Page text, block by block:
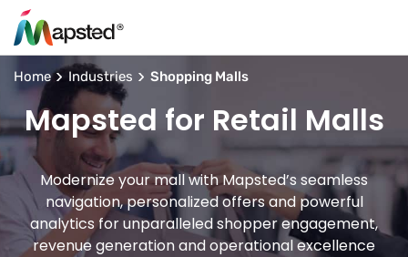
Home Industries Shopping Malls
Mapsted for Retail Malls
Modernize your mall with Mapsted’s seamless
navigation, personalized offers and powerful
analytics for unparalleled shopper engagement,
revenue generation and operational excellence